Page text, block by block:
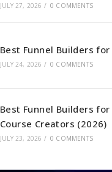
JULY 27, 2026 / 0 COMMENTS
Best Funnel Builders
JULY 24, 2026 / 0 COMMENTS
Best Funnel Builders for
Course Creators (2026)
JULY 23, 2026 / 0 COMMENTS